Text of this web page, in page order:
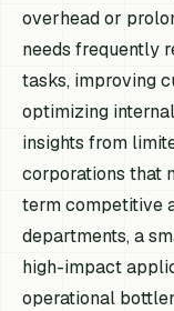
overhead or
needs frequently
tasks, improving
optimizing
insights from
corporations that
term competitive
departments, a
high-impact
operational